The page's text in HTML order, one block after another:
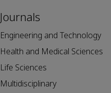
Journals
Engineering and Technology
Health and Medical Sciences
Life Sciences
Multidisciplinary